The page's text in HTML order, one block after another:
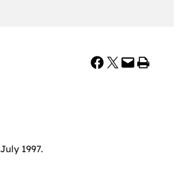
Share on Facebook Share on X Email this Page Print this Page
1997.